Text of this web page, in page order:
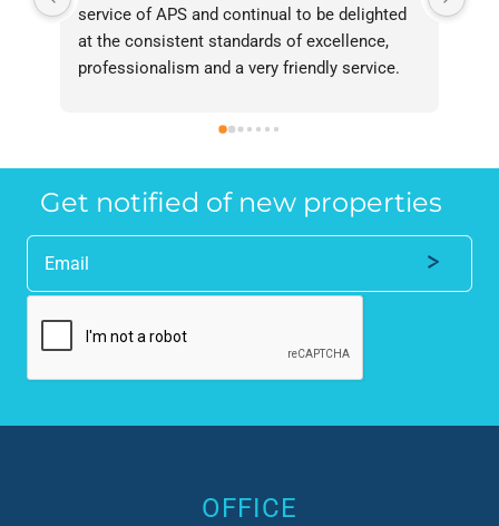
service of APS and continual to be delighted
at the consistent standards of excellence,
professionalism and a very friendly service.
recommend them without reservation to
the property industry.
Get notified of new properties
Alternative:
OFFICE